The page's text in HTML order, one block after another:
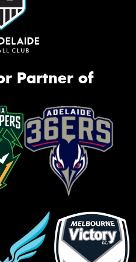
Partner of